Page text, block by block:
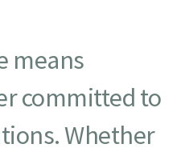
means
committed to
Whether